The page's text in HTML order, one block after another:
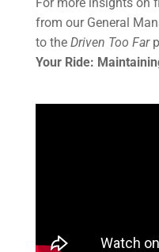
from our General
to the Driven Too Far
Your Ride: